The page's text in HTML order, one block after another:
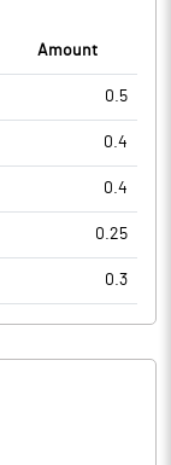
Amount
0.5
0.4
0.4
0.25
0.3